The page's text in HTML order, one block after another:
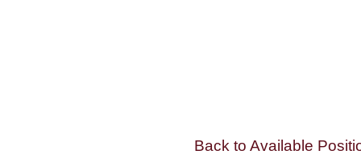
Back to Available